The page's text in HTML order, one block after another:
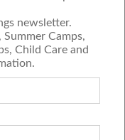
newsletter.
Camps,
Child Care and